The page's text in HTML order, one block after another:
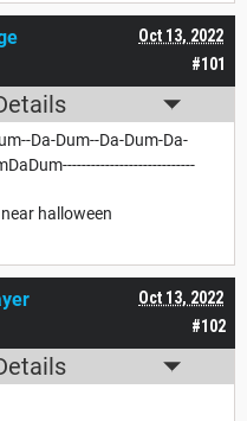
#101
Oct 13, 2022
Da-Dum--Da-Dum-Da-
halloween
#102
Oct 13, 2022